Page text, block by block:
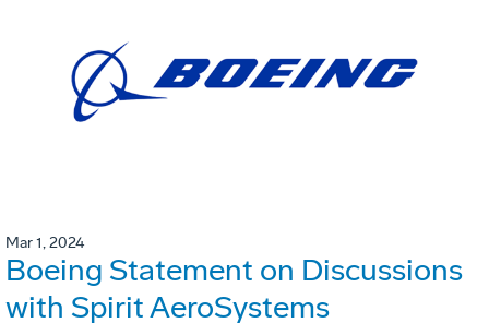
Mar 1, 2024
Boeing Statement on Discussions
with Spirit AeroSystems